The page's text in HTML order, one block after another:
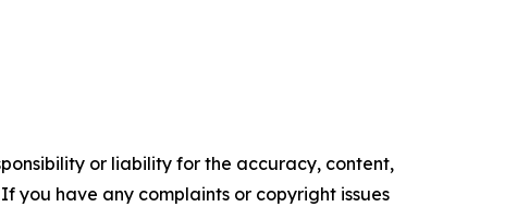
or liability for the accuracy, content,
you have any complaints or copyright issues